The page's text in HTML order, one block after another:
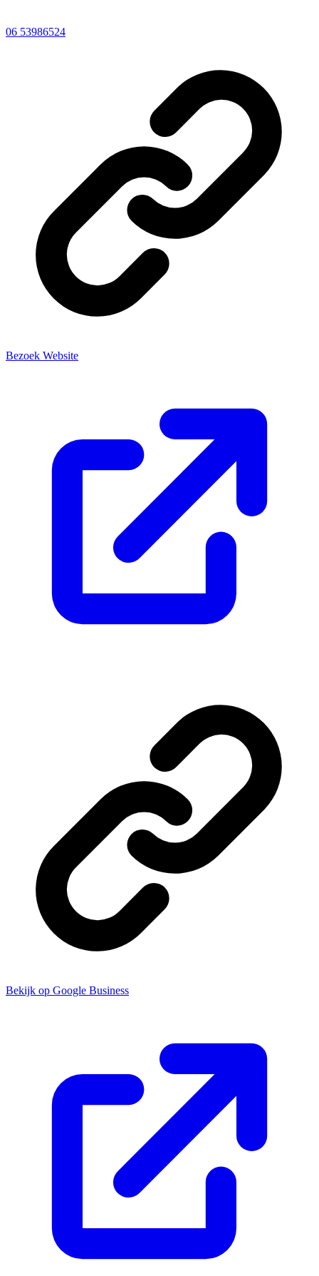
06 53986524
Bezoek Website
Bekijk op Google Business